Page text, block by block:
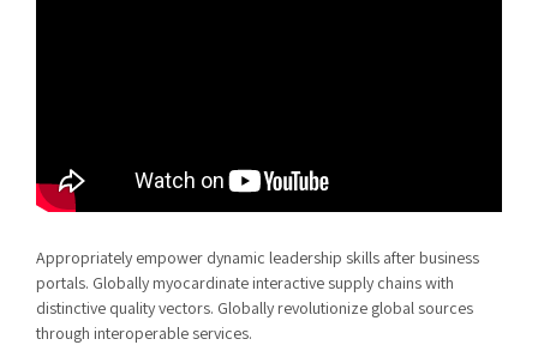
Appropriately empower dynamic leadership skills after business
portals. Globally myocardinate interactive supply chains with
distinctive quality vectors. Globally revolutionize global sources
through interoperable services.